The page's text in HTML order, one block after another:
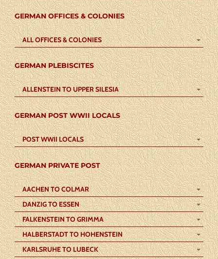
GERMAN OFFICES & COLONIES
ALL OFFICES & COLONIES
GERMAN PLEBISCITES
ALLENSTEIN TO UPPER SILESIA
GERMAN POST WWII LOCALS
POST WWII LOCALS
GERMAN PRIVATE POST
AACHEN TO COLMAR
DANZIG TO ESSEN
FALKENSTEIN TO GRIMMA
HALBERSTADT TO HOHENSTEIN
KARLSRUHE TO LUBECK